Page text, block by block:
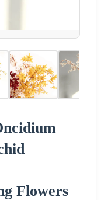
Flowers